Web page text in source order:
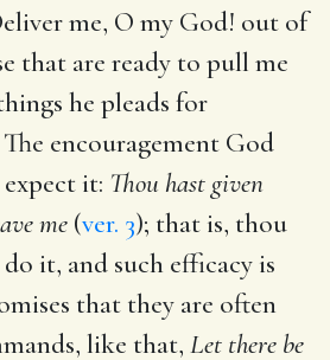
me, O my God! out of
that are ready to pull me
he pleads for
encouragement God
it: Thou hast given
me (ver. 3); that is, thou
it, and such efficacy is
that they are often
like that, Let there be